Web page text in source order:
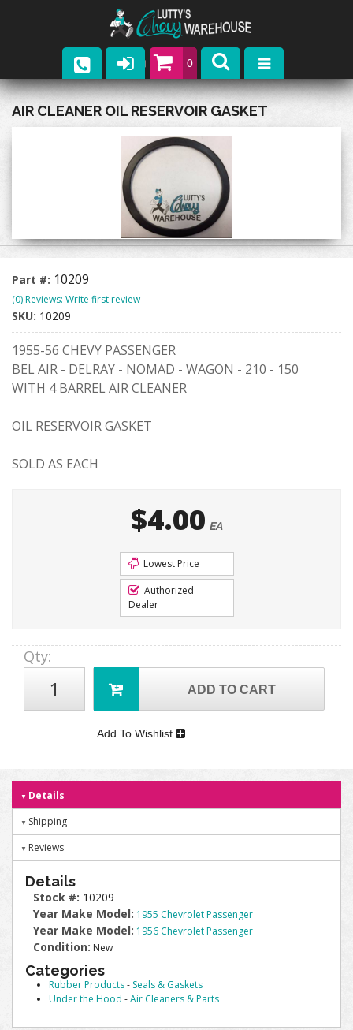
0
Parts
Contact
AIR CLEANER OIL RESERVOIR GASKET
Part #: 10209
(0) Reviews: Write first review
SKU: 10209
1955-56 CHEVY PASSENGER
BEL AIR - DELRAY - NOMAD - WAGON - 210 - 150
WITH 4 BARREL AIR CLEANER
OIL RESERVOIR GASKET
SOLD AS EACH
$4.00 EA
Lowest Price
Authorized
Dealer
Qty:
ADD TO CART
Add To Wishlist
Details
Shipping
Reviews
Details
Stock #: 10209
Year Make Model: 1955 Chevrolet Passenger
Year Make Model: 1956 Chevrolet Passenger
Condition: New
Categories
Rubber Products- Seals & Gaskets
Under the Hood -Air Cleaners & Parts